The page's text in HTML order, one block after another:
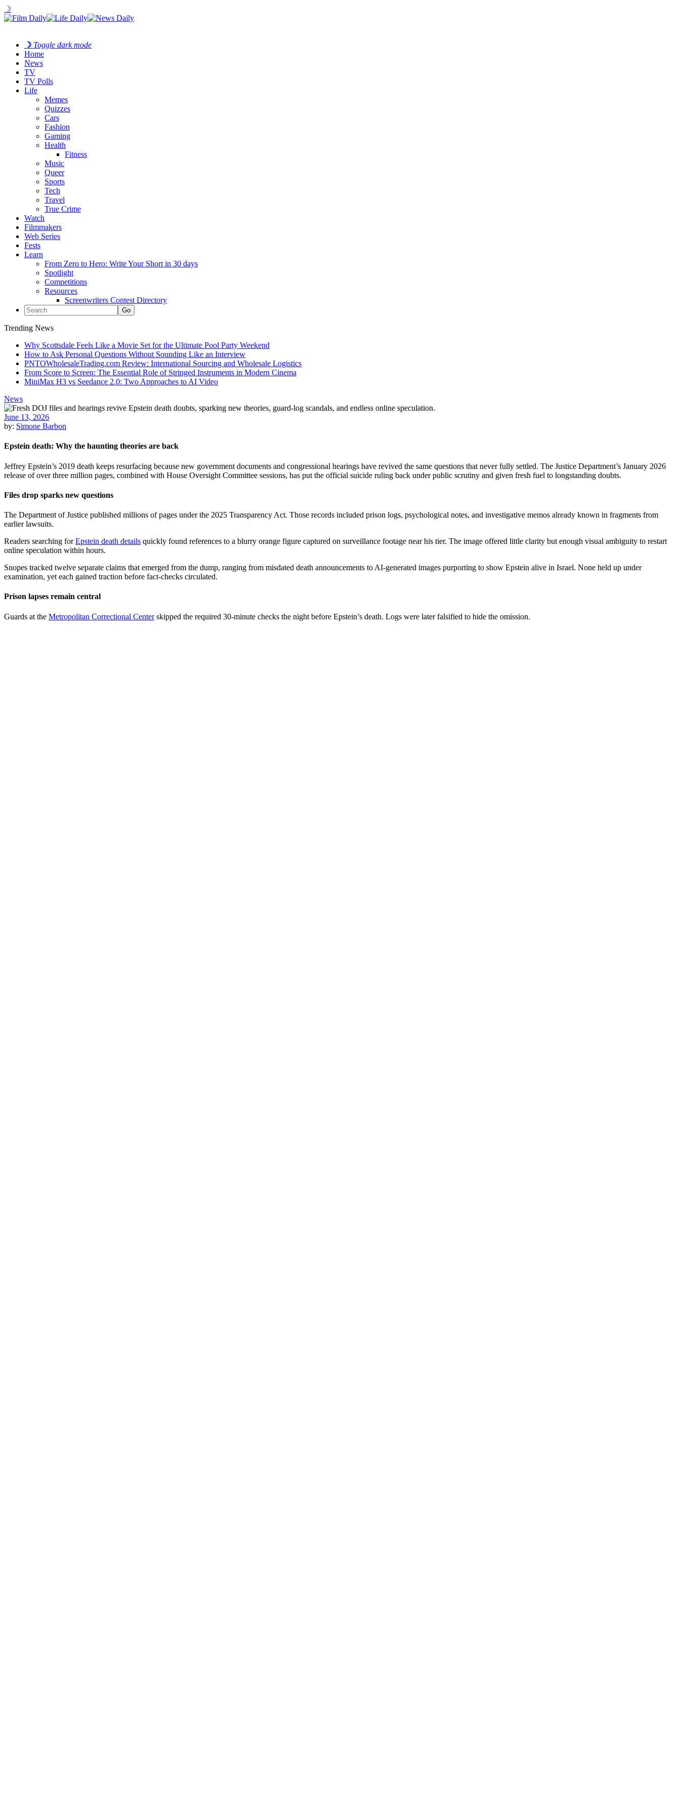
☽
☽ Toggle dark mode
Home
News
TV
TV Polls
Life
Memes
Quizzes
Cars
Fashion
Gaming
Health
Fitness
Music
Queer
Sports
Tech
Travel
True Crime
Watch
Filmmakers
Web Series
Fests
Learn
From Zero to Hero: Write Your Short in 30 days
Spotlight
Competitions
Resources
Screenwriters Contest Directory
Trending News
Why Scottsdale Feels Like a Movie Set for the Ultimate Pool Party Weekend
How to Ask Personal Questions Without Sounding Like an Interview
PNTOWholesaleTrading.com Review: International Sourcing and Wholesale Logistics
From Score to Screen: The Essential Role of Stringed Instruments in Modern Cinema
MiniMax H3 vs Seedance 2.0: Two Approaches to AI Video
News
June 13, 2026
by: Simone Barbon
Epstein death: Why the haunting theories are back
Jeffrey Epstein’s 2019 death keeps resurfacing because new government documents and congressional hearings have revived the same questions that never fully settled. The Justice Department’s January 2026
release of over three million pages, combined with House Oversight Committee sessions, has put the official suicide ruling back under public scrutiny and given fresh fuel to longstanding doubts.
Files drop sparks new questions
The Department of Justice published millions of pages under the 2025 Transparency Act. Those records included prison logs, psychological notes, and investigative memos already known in fragments from
earlier lawsuits.
Readers searching forEpstein death details quickly found references to a blurry orange figure captured on surveillance footage near his tier. The image offered little clarity but enough visual ambiguity to restart
online speculation within hours.
Snopes tracked twelve separate claims that emerged from the dump, ranging from misdated death announcements to AI-generated images purporting to show Epstein alive in Israel. None held up under
examination, yet each gained traction before fact-checks circulated.
Prison lapses remain central
Guards at the Metropolitan Correctional Centerskipped the required 30-minute checks the night before Epstein’s death. Logs were later falsified to hide the omission.